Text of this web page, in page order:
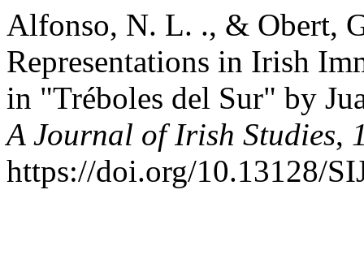
Alfonso, N. L. ., & Obert,
Representations in Irish
in "Tréboles del Sur" by
A Journal of Irish Studies,
https://doi.org/10.13128/